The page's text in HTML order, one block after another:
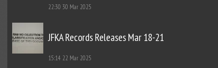
22:30 30 Mar 2025
JFKA Records Releases Mar 18-21
15:14 22 Mar 2025